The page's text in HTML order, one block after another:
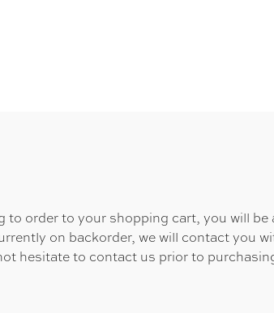
to order to your shopping cart, you will
on backorder, we will contact you
hesitate to contact us prior to